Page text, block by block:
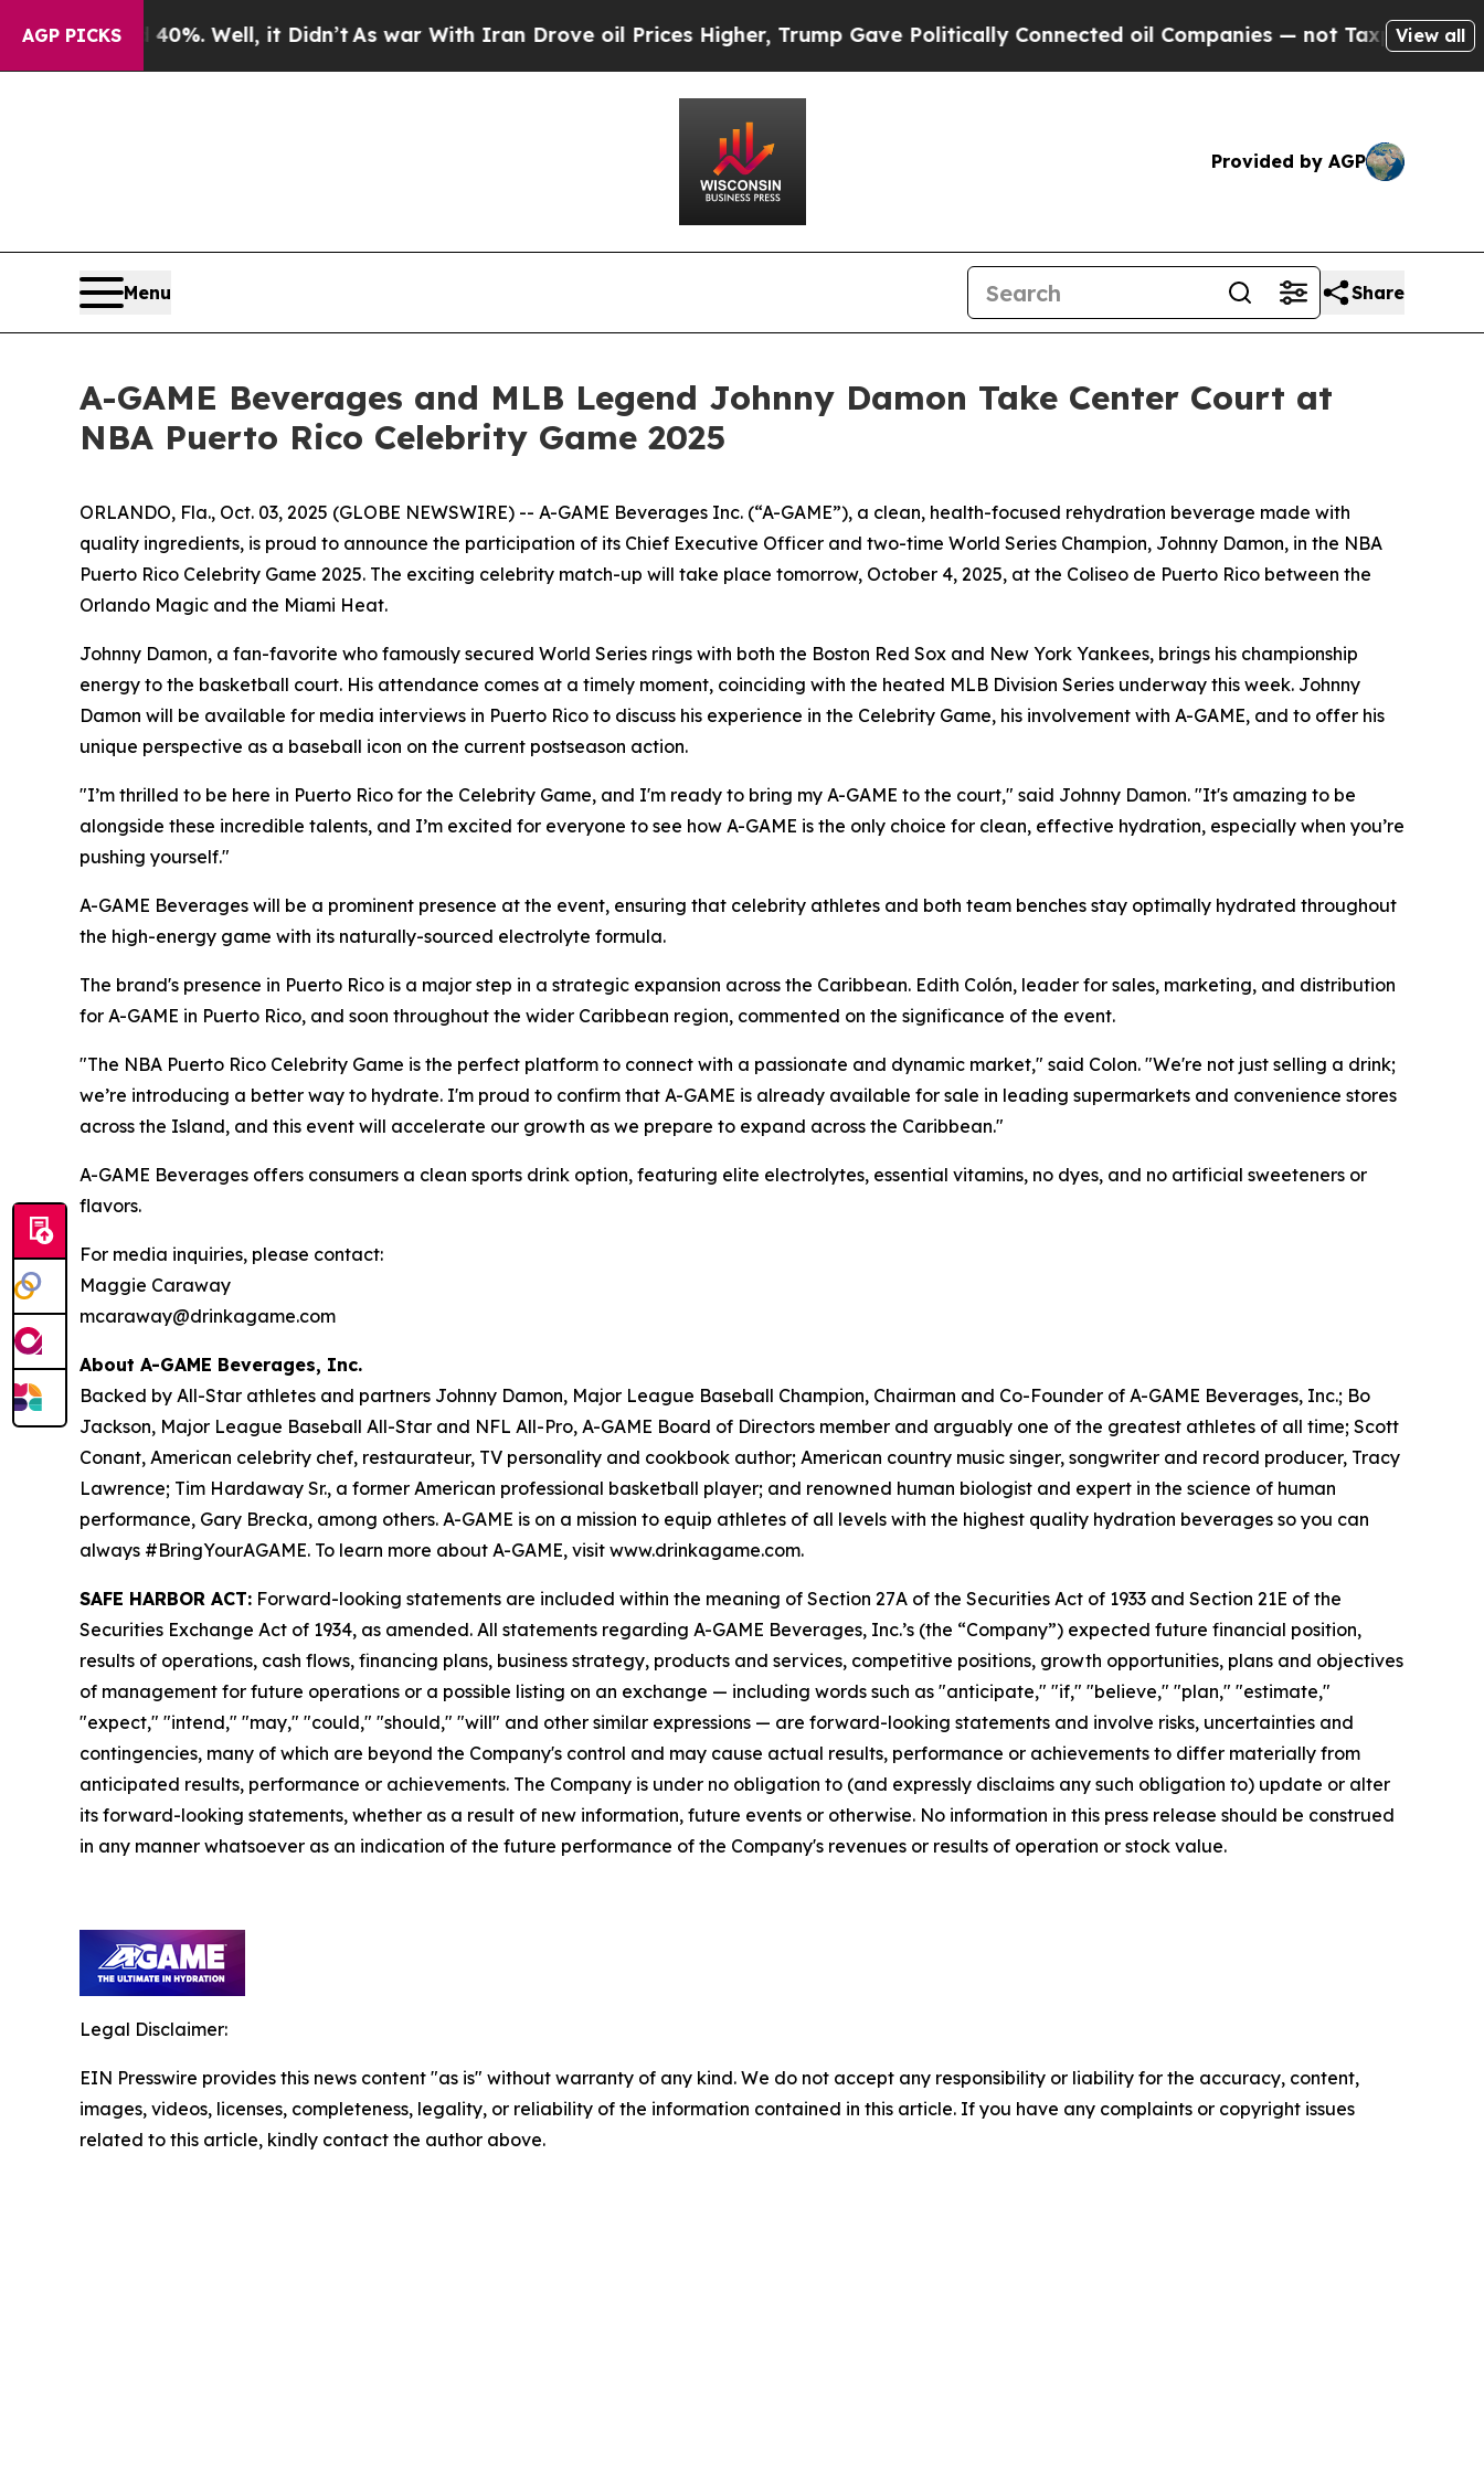
AGP PICKS
40%. Well, it Didn’t As war With Iran Drove oil Prices Higher, Trump Gave Politically Connected oil Companies — not Taxpayers — theView all
Provided by AGP
Menu Share
A-GAME Beverages and MLB Legend Johnny Damon Take Center Court at
NBA Puerto Rico Celebrity Game 2025
ORLANDO, Fla., Oct. 03, 2025 (GLOBE NEWSWIRE) -- A-GAME Beverages Inc. (“A-GAME”), a clean, health-focused rehydration beverage made with
quality ingredients, is proud to announce the participation of its Chief Executive Officer and two-time World Series Champion, Johnny Damon, in the NBA
Puerto Rico Celebrity Game 2025. The exciting celebrity match-up will take place tomorrow, October 4, 2025, at the Coliseo de Puerto Rico between the
Orlando Magic and the Miami Heat.
Johnny Damon, a fan-favorite who famously secured World Series rings with both the Boston Red Sox and New York Yankees, brings his championship
energy to the basketball court. His attendance comes at a timely moment, coinciding with the heated MLB Division Series underway this week. Johnny
Damon will be available for media interviews in Puerto Rico to discuss his experience in the Celebrity Game, his involvement with A-GAME, and to offer his
unique perspective as a baseball icon on the current postseason action.
"I’m thrilled to be here in Puerto Rico for the Celebrity Game, and I'm ready to bring my A-GAME to the court," said Johnny Damon. "It's amazing to be
alongside these incredible talents, and I’m excited for everyone to see how A-GAME is the only choice for clean, effective hydration, especially when you’re
pushing yourself."
A-GAME Beverages will be a prominent presence at the event, ensuring that celebrity athletes and both team benches stay optimally hydrated throughout
the high-energy game with its naturally-sourced electrolyte formula.
The brand's presence in Puerto Rico is a major step in a strategic expansion across the Caribbean. Edith Colón, leader for sales, marketing, and distribution
for A-GAME in Puerto Rico, and soon throughout the wider Caribbean region, commented on the significance of the event.
"The NBA Puerto Rico Celebrity Game is the perfect platform to connect with a passionate and dynamic market," said Colon. "We're not just selling a drink;
we’re introducing a better way to hydrate. I'm proud to confirm that A-GAME is already available for sale in leading supermarkets and convenience stores
across the Island, and this event will accelerate our growth as we prepare to expand across the Caribbean."
A-GAME Beverages offers consumers a clean sports drink option, featuring elite electrolytes, essential vitamins, no dyes, and no artificial sweeteners or
flavors.
For media inquiries, please contact:
Maggie Caraway
mcaraway@drinkagame.com
About A-GAME Beverages, Inc.
Backed by All-Star athletes and partners Johnny Damon, Major League Baseball Champion, Chairman and Co-Founder of A-GAME Beverages, Inc.; Bo
Jackson, Major League Baseball All-Star and NFL All-Pro, A-GAME Board of Directors member and arguably one of the greatest athletes of all time; Scott
Conant, American celebrity chef, restaurateur, TV personality and cookbook author; American country music singer, songwriter and record producer, Tracy
Lawrence; Tim Hardaway Sr., a former American professional basketball player; and renowned human biologist and expert in the science of human
performance, Gary Brecka, among others. A-GAME is on a mission to equip athletes of all levels with the highest quality hydration beverages so you can
always #BringYourAGAME. To learn more about A-GAME, visit www.drinkagame.com.
SAFE HARBOR ACT: Forward-looking statements are included within the meaning of Section 27A of the Securities Act of 1933 and Section 21E of the
Securities Exchange Act of 1934, as amended. All statements regarding A-GAME Beverages, Inc.’s (the “Company”) expected future financial position,
results of operations, cash flows, financing plans, business strategy, products and services, competitive positions, growth opportunities, plans and objectives
of management for future operations or a possible listing on an exchange — including words such as "anticipate," "if," "believe," "plan," "estimate,"
"expect," "intend," "may," "could," "should," "will" and other similar expressions — are forward-looking statements and involve risks, uncertainties and
contingencies, many of which are beyond the Company's control and may cause actual results, performance or achievements to differ materially from
anticipated results, performance or achievements. The Company is under no obligation to (and expressly disclaims any such obligation to) update or alter
its forward-looking statements, whether as a result of new information, future events or otherwise. No information in this press release should be construed
in any manner whatsoever as an indication of the future performance of the Company's revenues or results of operation or stock value.
Legal Disclaimer:
EIN Presswire provides this news content "as is" without warranty of any kind. We do not accept any responsibility or liability for the accuracy, content,
images, videos, licenses, completeness, legality, or reliability of the information contained in this article. If you have any complaints or copyright issues
related to this article, kindly contact the author above.